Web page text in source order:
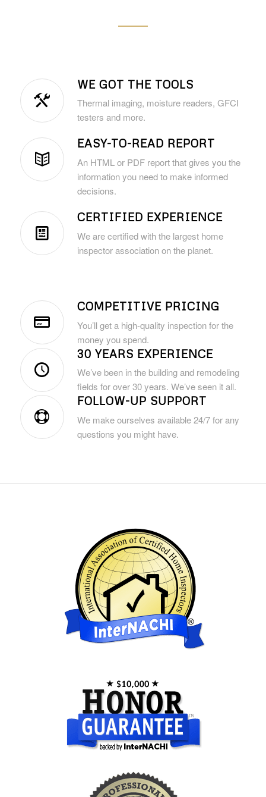
WE GOT THE TOOLS
Thermal imaging, moisture readers, GFCI
testers and more.
EASY-TO-READ REPORT
An HTML or PDF report that gives you the
information you need to make informed
decisions.
CERTIFIED EXPERIENCE
We are certified with the largest home
inspector association on the planet.
COMPETITIVE PRICING
You’ll get a high-quality inspection for the
money you spend.
30 YEARS EXPERIENCE
We’ve been in the building and remodeling
fields for over 30 years. We’ve seen it all.
FOLLOW-UP SUPPORT
We make ourselves available 24/7 for any
questions you might have.